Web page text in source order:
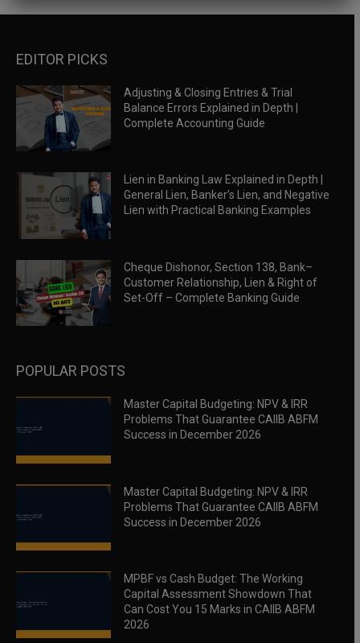
EDITOR PICKS
Adjusting & Closing Entries & Trial
Balance Errors Explained in Depth |
Complete Accounting Guide
Lien in Banking Law Explained in Depth |
General Lien, Banker’s Lien, and Negative
Lien with Practical Banking Examples
Cheque Dishonor, Section 138, Bank–
Customer Relationship, Lien & Right of
Set-Off – Complete Banking Guide
POPULAR POSTS
Master Capital Budgeting: NPV & IRR
Problems That Guarantee CAIIB ABFM
Success in December 2026
Master Capital Budgeting: NPV & IRR
Problems That Guarantee CAIIB ABFM
Success in December 2026
MPBF vs Cash Budget: The Working
Capital Assessment Showdown That
Can Cost You 15 Marks in CAIIB ABFM
2026